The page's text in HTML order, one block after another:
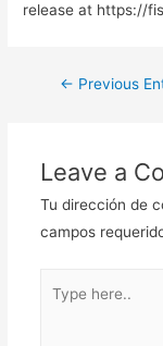
release at https://
entradas
← Previous
Leave a
Tu dirección de
campos
here..